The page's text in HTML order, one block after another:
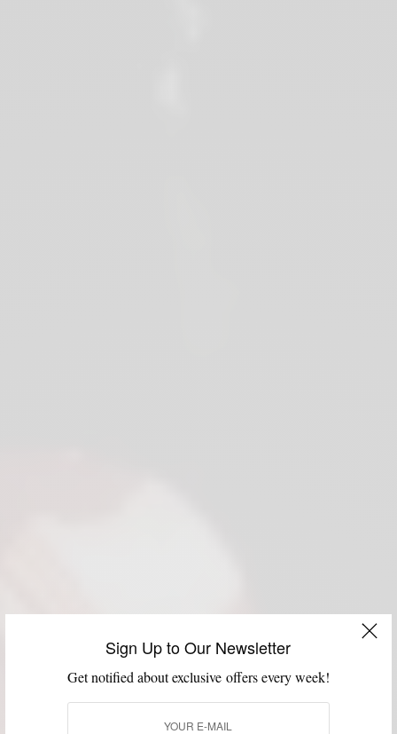
Sign Up to Our Newsletter
Get notified about exclusive offers every week!